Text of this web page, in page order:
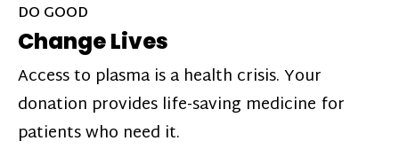
DO GOOD
Change Lives
Access to plasma is a health crisis. Your
donation provides life-saving medicine for
patients who need it.